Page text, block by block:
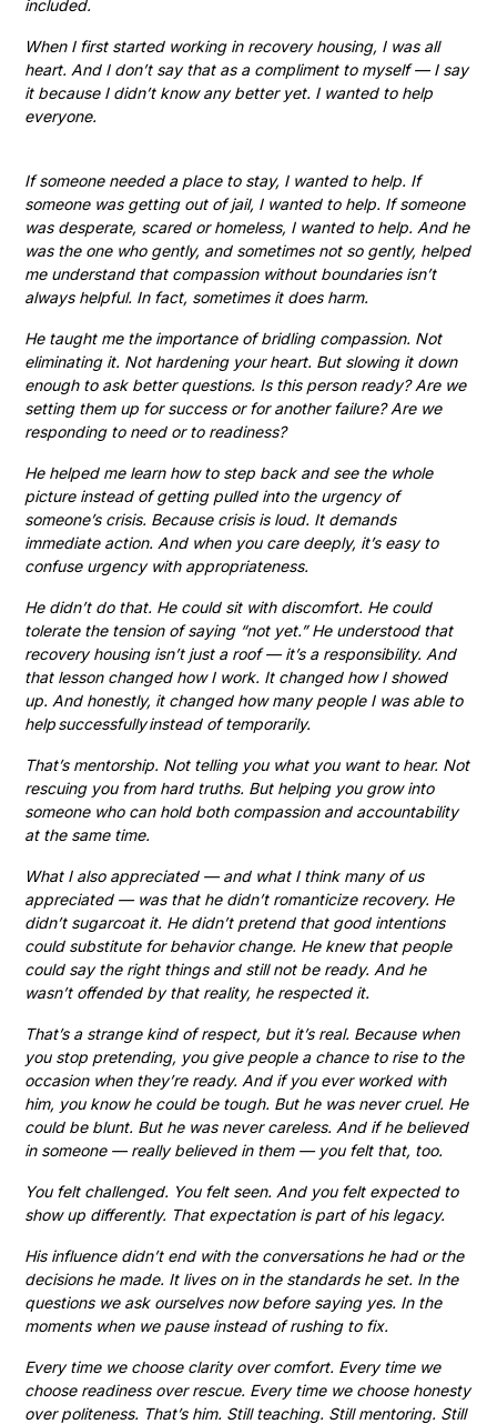
included.
When I first started working in recovery housing, I was all
heart. And I don’t say that as a compliment to myself — I say
it because I didn’t know any better yet. I wanted to help
everyone.
If someone needed a place to stay, I wanted to help. If
someone was getting out of jail, I wanted to help. If someone
was desperate, scared or homeless, I wanted to help. And he
was the one who gently, and sometimes not so gently, helped
me understand that compassion without boundaries isn’t
always helpful. In fact, sometimes it does harm.
He taught me the importance of bridling compassion. Not
eliminating it. Not hardening your heart. But slowing it down
enough to ask better questions. Is this person ready? Are we
setting them up for success or for another failure? Are we
responding to need or to readiness?
He helped me learn how to step back and see the whole
picture instead of getting pulled into the urgency of
someone’s crisis. Because crisis is loud. It demands
immediate action. And when you care deeply, it’s easy to
confuse urgency with appropriateness.
He didn’t do that. He could sit with discomfort. He could
tolerate the tension of saying “not yet.” He understood that
recovery housing isn’t just a roof — it’s a responsibility. And
that lesson changed how I work. It changed how I showed
up. And honestly, it changed how many people I was able to
help successfully instead of temporarily.
That’s mentorship. Not telling you what you want to hear. Not
rescuing you from hard truths. But helping you grow into
someone who can hold both compassion and accountability
at the same time.
What I also appreciated — and what I think many of us
appreciated — was that he didn’t romanticize recovery. He
didn’t sugarcoat it. He didn’t pretend that good intentions
could substitute for behavior change. He knew that people
could say the right things and still not be ready. And he
wasn’t offended by that reality, he respected it.
That’s a strange kind of respect, but it’s real. Because when
you stop pretending, you give people a chance to rise to the
occasion when they’re ready. And if you ever worked with
him, you know he could be tough. But he was never cruel. He
could be blunt. But he was never careless. And if he believed
in someone — really believed in them — you felt that, too.
You felt challenged. You felt seen. And you felt expected to
show up differently. That expectation is part of his legacy.
His influence didn’t end with the conversations he had or the
decisions he made. It lives on in the standards he set. In the
questions we ask ourselves now before saying yes. In the
moments when we pause instead of rushing to fix.
Every time we choose clarity over comfort. Every time we
choose readiness over rescue. Every time we choose honesty
over politeness. That’s him. Still teaching. Still mentoring. Still